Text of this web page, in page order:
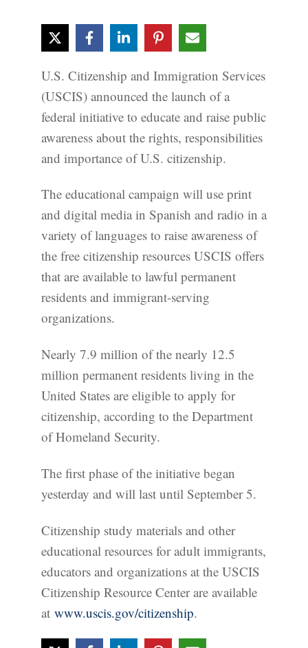
U.S. Citizenship and Immigration Services
(USCIS) announced the launch of a
federal initiative to educate and raise public
awareness about the rights, responsibilities
and importance of U.S. citizenship.
The educational campaign will use print
and digital media in Spanish and radio in a
variety of languages to raise awareness of
the free citizenship resources USCIS offers
that are available to lawful permanent
residents and immigrant-serving
organizations.
Nearly 7.9 million of the nearly 12.5
million permanent residents living in the
United States are eligible to apply for
citizenship, according to the Department
of Homeland Security.
The first phase of the initiative began
yesterday and will last until September 5.
Citizenship study materials and other
educational resources for adult immigrants,
educators and organizations at the USCIS
Citizenship Resource Center are available
at www.uscis.gov/citizenship.